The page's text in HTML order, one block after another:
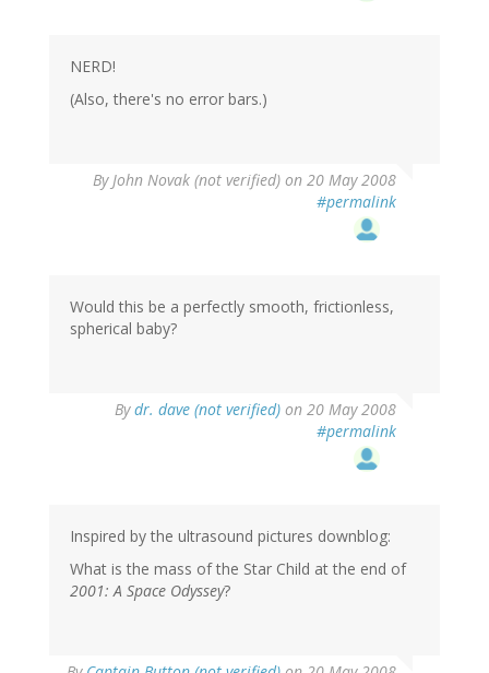
NERD!
(Also, there's no error bars.)
By John Novak (not verified) on 20 May 2008
#permalink
Would this be a perfectly smooth, frictionless,
spherical baby?
Bydr. dave (not verified) on 20 May 2008
#permalink
Inspired by the ultrasound pictures downblog:
What is the mass of the Star Child at the end of
2001: A Space Odyssey?